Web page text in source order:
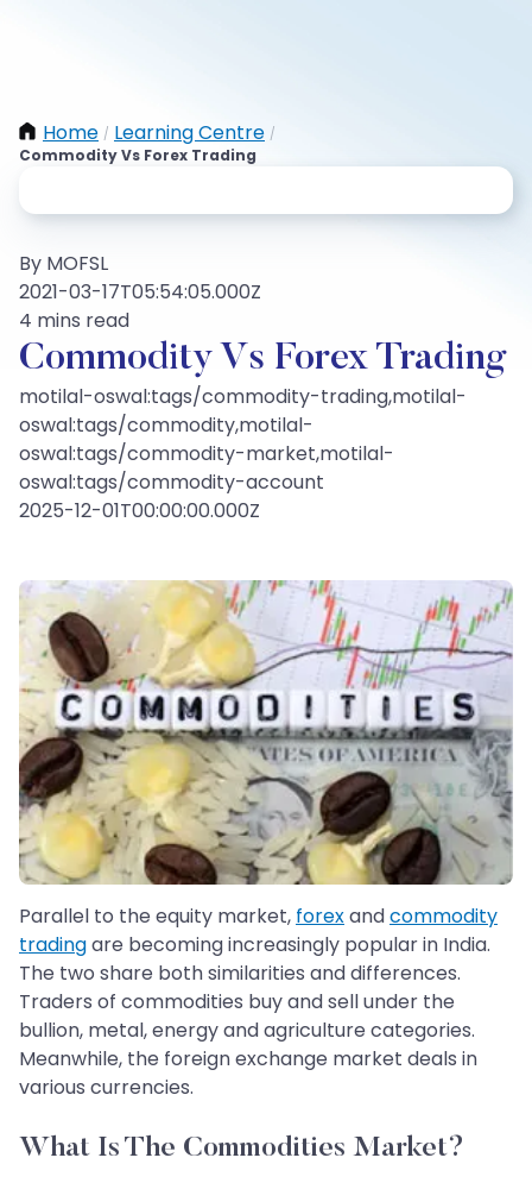
Home / Learning Centre /
Commodity Vs Forex Trading
By MOFSL
2021-03-17T05:54:05.000Z
4 mins read
Commodity Vs Forex Trading
motilal-oswal:tags/commodity-trading,motilal-
oswal:tags/commodity,motilal-
oswal:tags/commodity-market,motilal-
oswal:tags/commodity-account
2025-12-01T00:00:00.000Z
Parallel to the equity market, forexandcommodity
tradingare becoming increasingly popular in India.
The two share both similarities and differences.
Traders of commodities buy and sell under the
bullion, metal, energy and agriculture categories.
Meanwhile, the foreign exchange market deals in
various currencies.
What Is The Commodities Market?